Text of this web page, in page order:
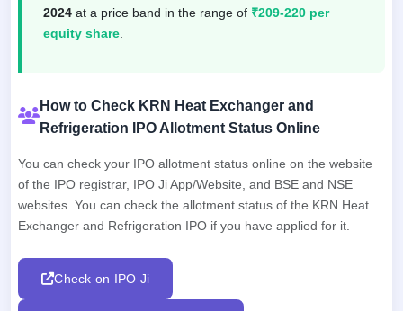
2024 at a price band in the range of ₹209-220 per
equity share
How to Check KRN Heat Exchanger and
Refrigeration IPO Allotment Status Online
You can check your IPO allotment status online on the website
of the IPO registrar, IPO Ji App/Website, and BSE and NSE
websites. You can check the allotment status of the KRN Heat
Exchanger and Refrigeration IPO if you have applied for it.
Check on IPO Ji